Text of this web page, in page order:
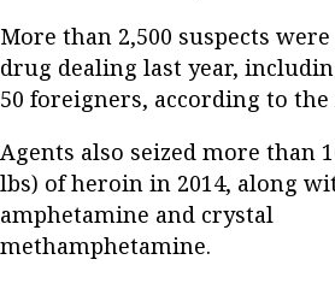
More than 2,500 suspects
drug dealing last year,
50 foreigners, according to
Agents also seized more than
lbs) of heroin in 2014, along
amphetamine and crystal
methamphetamine.